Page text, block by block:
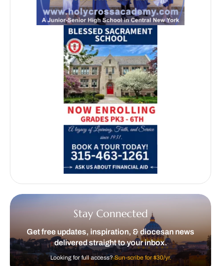
Stay Connected
Get free updates, inspiration, & diocesan news
delivered straight to your inbox.
Looking for full access?Sun-scribe for $30/yr.